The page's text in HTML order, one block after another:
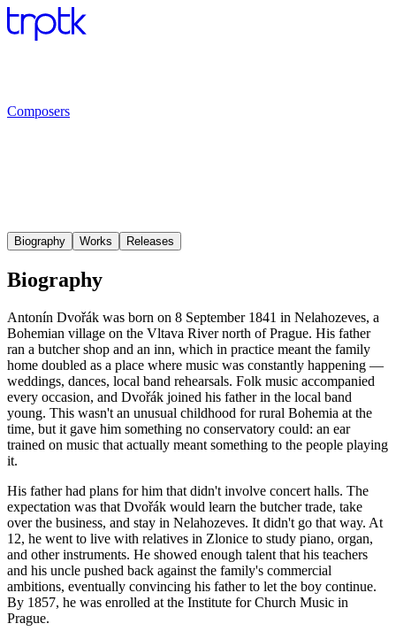
Composers
Biography Works Releases
Biography
Antonín Dvořák was born on 8 September 1841 in Nelahozeves, a
Bohemian village on the Vltava River north of Prague. His father
ran a butcher shop and an inn, which in practice meant the family
home doubled as a place where music was constantly happening —
weddings, dances, local band rehearsals. Folk music accompanied
every occasion, and Dvořák joined his father in the local band
young. This wasn't an unusual childhood for rural Bohemia at the
time, but it gave him something no conservatory could: an ear
trained on music that actually meant something to the people playing
it.
His father had plans for him that didn't involve concert halls. The
expectation was that Dvořák would learn the butcher trade, take
over the business, and stay in Nelahozeves. It didn't go that way. At
12, he went to live with relatives in Zlonice to study piano, organ,
and other instruments. He showed enough talent that his teachers
and his uncle pushed back against the family's commercial
ambitions, eventually convincing his father to let the boy continue.
By 1857, he was enrolled at the Institute for Church Music in
Prague.